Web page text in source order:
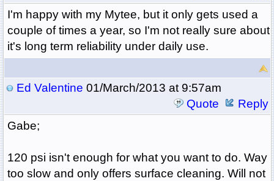
I'm happy with my Mytee, but it only gets used a
couple of times a year, so I'm not really sure about
it's long term reliability under daily use.
Ed Valentine 01/March/2013 at 9:57am
Quote
Reply
Gabe;
120 psi isn't enough for what you want to do. Way
too slow and only offers surface cleaning. Will not